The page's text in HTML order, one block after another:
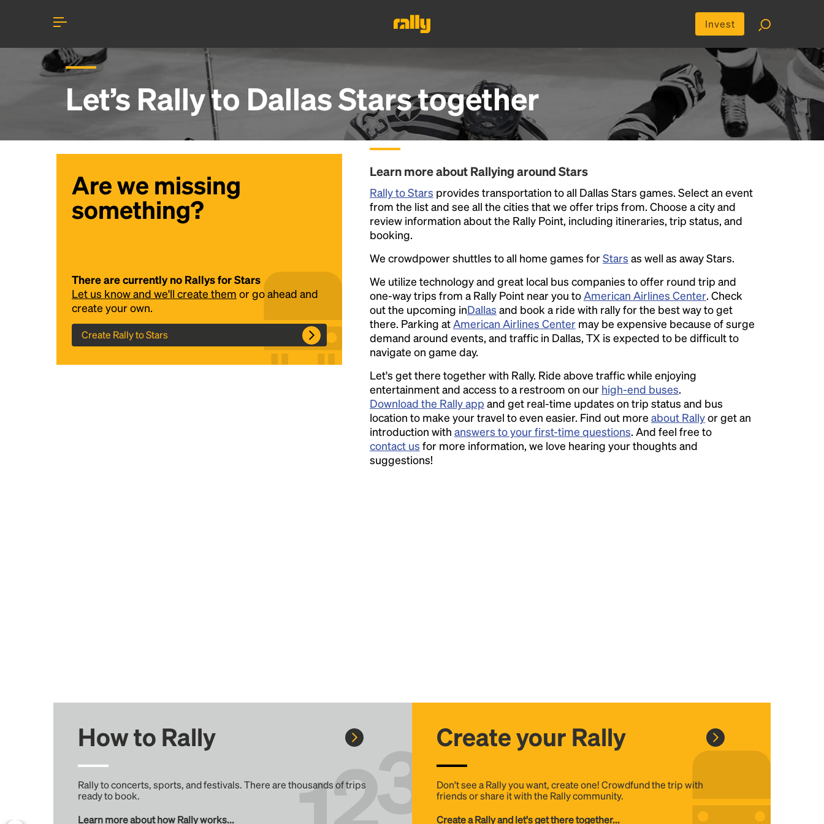
Invest
Let’s Rally to Dallas Starstogether
Are we missing
something?
There are currently no Rallys for Stars
Let us know and we'll create them or go ahead and
create your own.
Create Rally to Stars
Learn more about Rallying around Stars
Rally to Stars provides transportation to all Dallas Stars games. Select an event
from the list and see all the cities that we offer trips from. Choose a city and
review information about the Rally Point, including itineraries, trip status, and
booking.
We crowdpower shuttles to all home games forStars as well as away Stars.
We utilize technology and great local bus companies to offer round trip and
one-way trips from a Rally Point near you toAmerican Airlines Center. Check
out the upcoming inDallas and book a ride with rally for the best way to get
there. Parking atAmerican Airlines Centermay be expensive because of surge
demand around events, and traffic in Dallas, TX is expected to be difficult to
navigate on game day.
Let's get there together with Rally. Ride above traffic while enjoying
entertainment and access to a restroom on our high-end buses.
Download the Rally app and get real-time updates on trip status and bus
location to make your travel to even easier. Find out more about Rallyor get an
introduction with answers to your first-time questions. And feel free to
contact us for more information, we love hearing your thoughts and
suggestions!
How to Rally
Rally to concerts, sports, and festivals. There are thousands of trips
ready to book.
Learn more about how Rally works...
Create your Rally
Don't see a Rally you want, create one! Crowdfund the trip with
friends or share it with the Rally community.
Create a Rally and let's get there together...
Headline
Lorem Ipsum is simply dummy text of the
printing and typesetting industry.Lorem
Ipsum has been the industry's standard
dummy text ever since the 1500s, when an
unknown printer took a galley of type and
scrambled it to make a type specimen book. It
has survived not only five centuries, but also
the leap into electronic typesetting, remaining
essentially unchanged.